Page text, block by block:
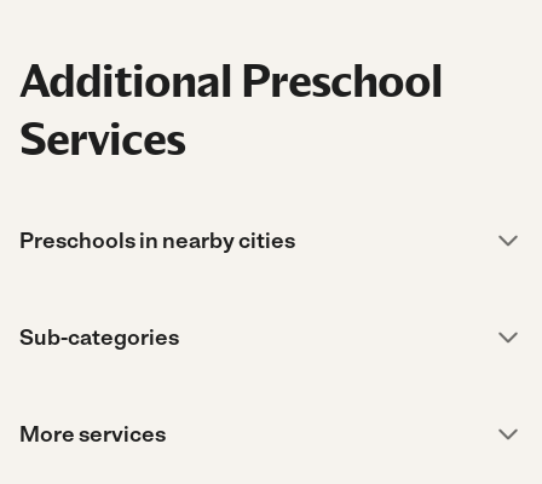
Additional Preschool
Services
Preschools in nearby cities
Sub-categories
More services